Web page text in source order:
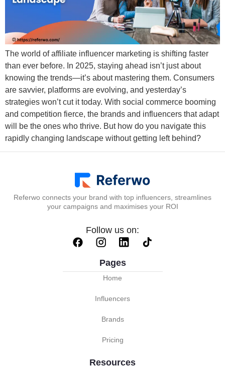
The world of affiliate influencer marketing is shifting faster
than ever before. In 2025, staying ahead isn’t just about
knowing the trends—it’s about mastering them. Consumers
are savvier, platforms are evolving, and yesterday’s
strategies won’t cut it today. With social commerce booming
and competition fierce, the brands and influencers that adapt
will be the ones who thrive. But how do you navigate this
rapidly changing landscape without getting left behind?
Referwo connects your brand with top influencers, streamlines
your campaigns and maximises your ROI
Follow us on:
Pages
Home
Influencers
Brands
Pricing
Resources